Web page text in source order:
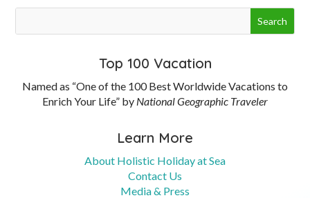
Top 100 Vacation
Named as “One of the 100 Best Worldwide Vacations to
Enrich Your Life” by National Geographic Traveler
Learn More
About Holistic Holiday at Sea
Contact Us
Media & Press